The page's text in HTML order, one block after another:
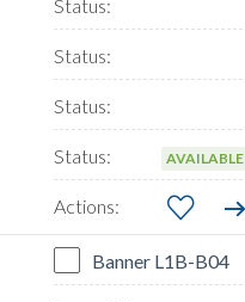
AVAILABLE
Banner L1B-B04